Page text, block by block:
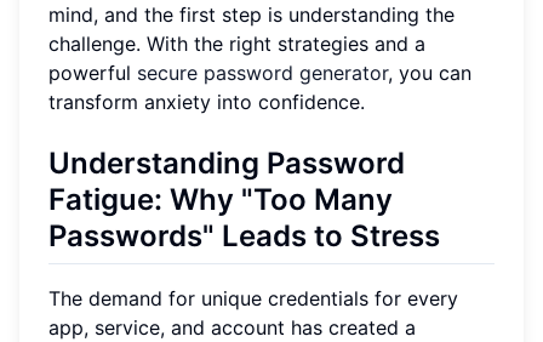
mind, and the first step is understanding the
challenge. With the right strategies and a
powerful secure password generator, you can
transform anxiety into confidence.
Understanding Password
Fatigue: Why "Too Many
Passwords" Leads to Stress
The demand for unique credentials for every
app, service, and account has created a